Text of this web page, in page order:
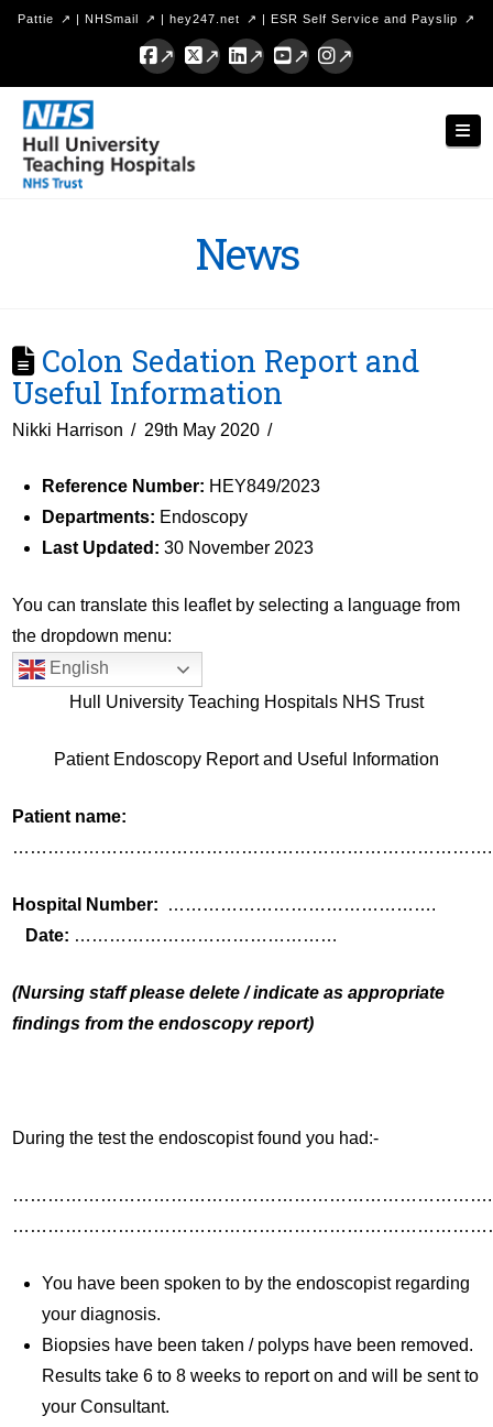
Pattie | NHSmail | hey247.net | ESR Self Service and Payslip
Facebook
X LinkedInYouTubeInstagram
Hull
University
Teaching
News
Colon Sedation Report and
Useful Information
Nikki Harrison 29th May 2020
Reference Number: HEY849/2023
Departments: Endoscopy
Last Updated: 30 November 2023
You can translate this leaflet by selecting a language from
the dropdown menu:
English
Hull University Teaching Hospitals NHS Trust
Patient Endoscopy Report and Useful Information
Patient name:
Hospital Number: ……………………………………….
Date: ………………………………………
(Nursing staff please delete / indicate as appropriate
findings from the endoscopy report)
During the test the endoscopist found you had:-
You have been spoken to by the endoscopist regarding
your diagnosis.
Biopsies have been taken / polyps have been removed.
Results take 6 to 8 weeks to report on and will be sent to
your Consultant.